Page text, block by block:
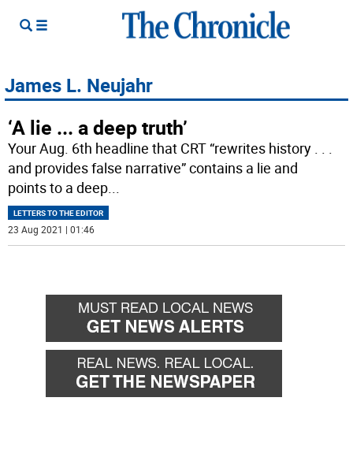
James L. Neujahr
‘A lie ... a deep truth’
Your Aug. 6th headline that CRT “rewrites history . . .
and provides false narrative” contains a lie and
points to a deep...
LETTERS TO THE EDITOR
23 Aug 2021 | 01:46